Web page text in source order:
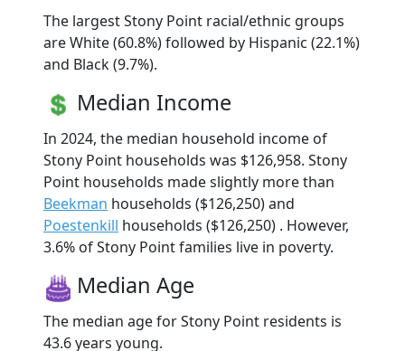
The largest Stony Point racial/ethnic groups
are White (60.8%) followed by Hispanic (22.1%)
and Black (9.7%).
Median Income
In 2024, the median household income of
Stony Point households was $126,958. Stony
Point households made slightly more than
Beekman households ($126,250) and
Poestenkill households ($126,250) . However,
3.6% of Stony Point families live in poverty.
Median Age
The median age for Stony Point residents is
43.6 years young.